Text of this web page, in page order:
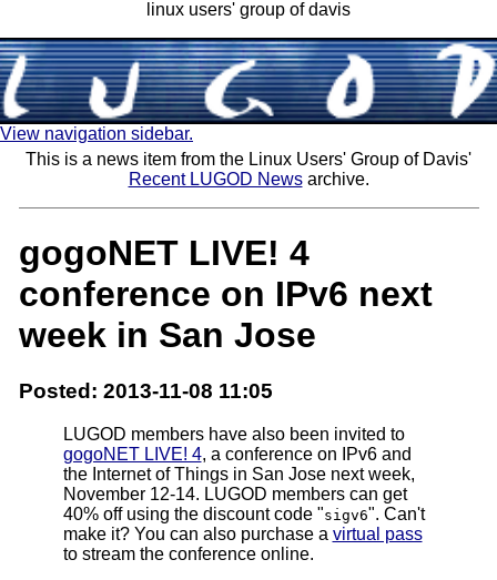
linux users' group of davis
View navigation sidebar.
This is a news item from the Linux Users' Group of Davis'
Recent LUGOD Newsarchive.
gogoNET LIVE! 4
conference on IPv6 next
week in San Jose
Posted: 2013-11-08 11:05
LUGOD members have also been invited to
gogoNET LIVE! 4, a conference on IPv6 and
the Internet of Things in San Jose next week,
November 12-14. LUGOD members can get
40% off using the discount code "sigv6". Can't
make it? You can also purchase a virtual pass
to stream the conference online.